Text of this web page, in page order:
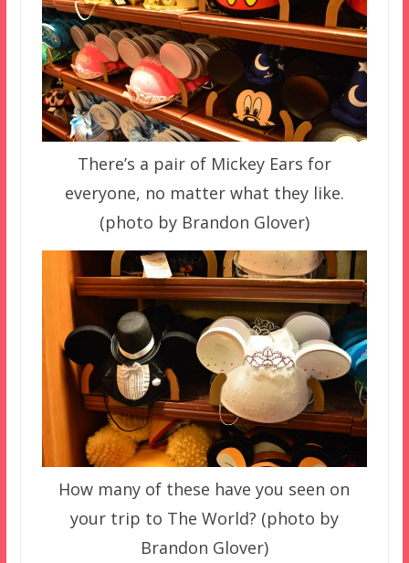
There’s a pair of Mickey Ears for
everyone, no matter what they like.
(photo by Brandon Glover)
How many of these have you seen on
your trip to The World? (photo by
Brandon Glover)